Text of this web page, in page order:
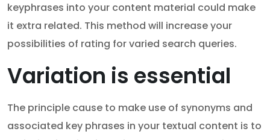
keyphrases into your content material could make
it extra related. This method will increase your
possibilities of rating for varied search queries.
Variation is essential
The principle cause to make use of synonyms and
associated key phrases in your textual content is to